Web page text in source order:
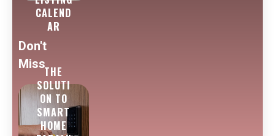
CALEND
AR
Don't
Miss
THE
SOLUTI
ON TO
SMART
HOME